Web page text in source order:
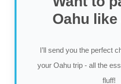
Oahu
I’ll send you the perfect
your Oahu trip - all the
fluff!